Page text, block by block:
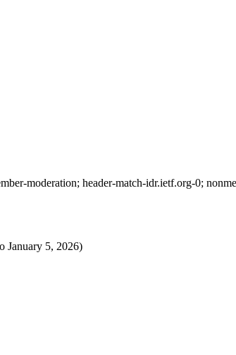
moderation; header-match-idr.ietf.org-0;
January 5, 2026)